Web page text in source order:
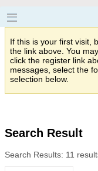
If this is your first visit,
the link above. You
click the register link
messages, select the
selection below.
Search Result
Search Results: 11